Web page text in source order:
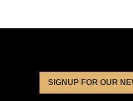
SIGNUP FOR OUR